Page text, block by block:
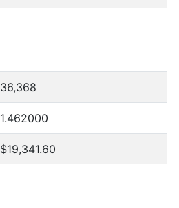
36,368
1.462000
$19,341.60